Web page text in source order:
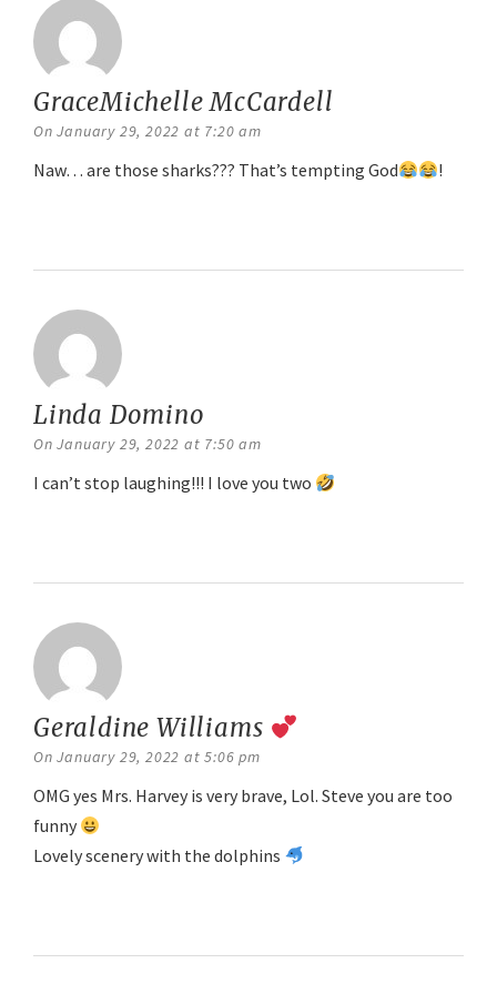
GraceMichelle McCardell
On January 29, 2022 at 7:20 am
Naw… are those sharks??? That’s tempting God !
Linda Domino
On January 29, 2022 at 7:50 am
I can’t stop laughing!!! I love you two
Geraldine Williams
On January 29, 2022 at 5:06 pm
OMG yes Mrs. Harvey is very brave, Lol. Steve you are too
funny
Lovely scenery with the dolphins